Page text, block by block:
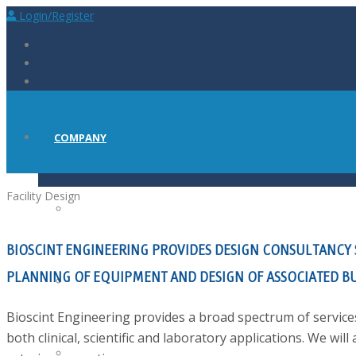
Login/Register
COMPANY
PRESS
Facility Design
BIOSCINT ENGINEERING PROVIDES DESIGN
PLANNING OF EQUIPMENT AND DESIGN OF ASSOCIATED
Bioscint Engineering provides a broad spectrum of
both clinical, scientific and laboratory applications. We